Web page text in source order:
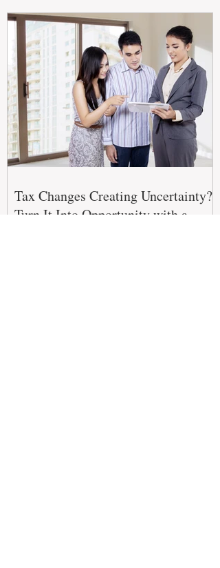
stronger cash flow, lower vacancy
Tax Changes Creating Uncertainty?
Turn It Into Opportunity with a